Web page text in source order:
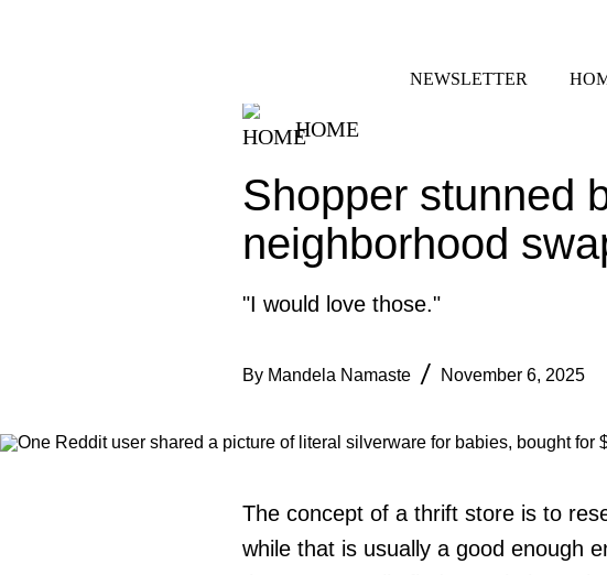
NEWSLETTER
HOME
Shopper stunned
neighborhood
"I would love those."
By Mandela Namaste November 6, 2025
The concept of a thrift store is to
while that is usually a good enough